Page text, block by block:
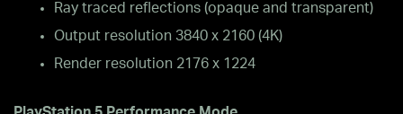
Ray traced reflections (opaque and transparent)
Output resolution 3840 x 2160 (4K)
Render resolution 2176 x 1224